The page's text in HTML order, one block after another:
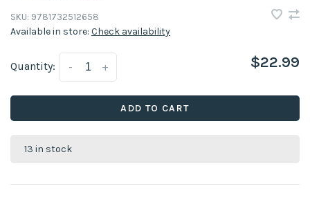
SKU: 9781732512658
Available in store: Check availability
Quantity: +
- $22.99
ADD TO CART
13 in stock